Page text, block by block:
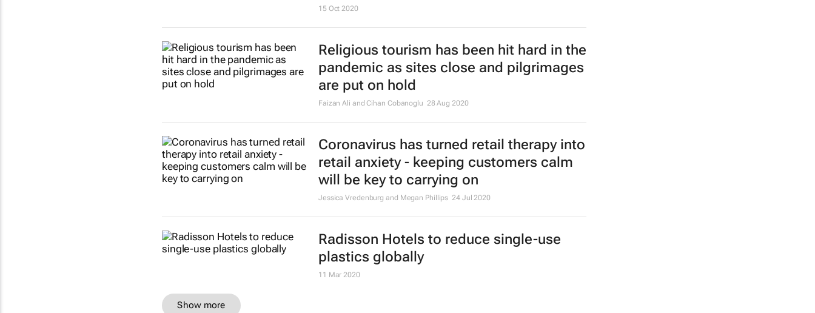
15 Oct 2020
Religious tourism has been hit hard in the
pandemic as sites close and pilgrimages
are put on hold
Faizan Ali and Cihan Cobanoglu 28 Aug 2020
Coronavirus has turned retail therapy into
retail anxiety - keeping customers calm
will be key to carrying on
Jessica Vredenburg and Megan Phillips 24 Jul 2020
Radisson Hotels to reduce single-use
plastics globally
11 Mar 2020
Show more